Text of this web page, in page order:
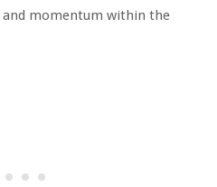
momentum within the